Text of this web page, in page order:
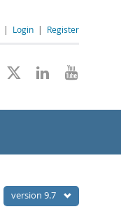
| Login | Register
version 9.7